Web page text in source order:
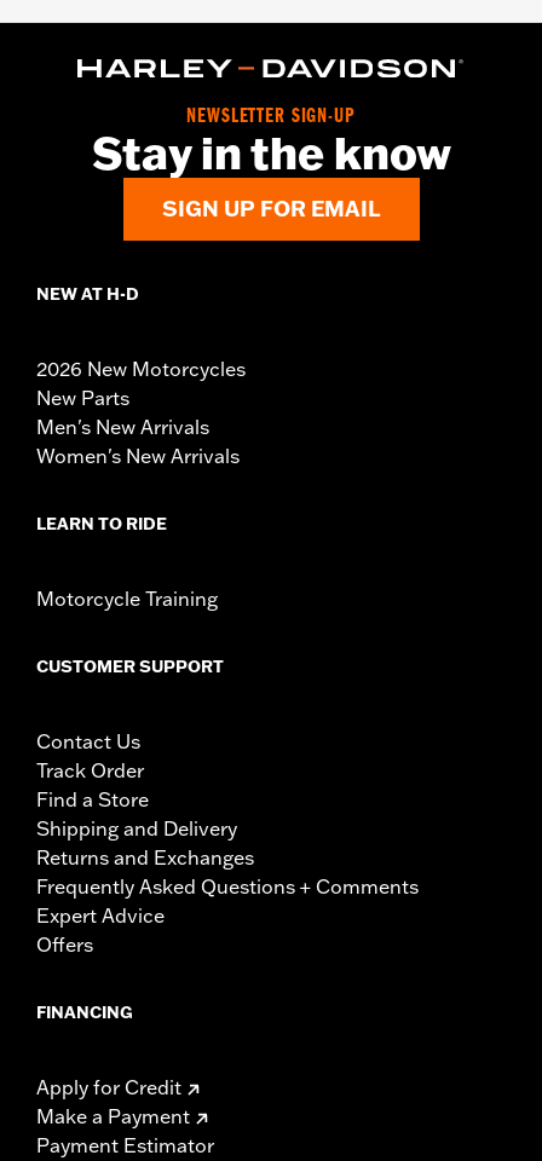
NEWSLETTER SIGN-UP
Stay in the know
SIGN UP FOR EMAIL
NEW AT H-D
2026 New Motorcycles
New Parts
Men's New Arrivals
Women's New Arrivals
LEARN TO RIDE
Motorcycle Training
CUSTOMER SUPPORT
Contact Us
Track Order
Find a Store
Shipping and Delivery
Returns and Exchanges
Frequently Asked Questions + Comments
Expert Advice
Offers
FINANCING
Apply for Credit
Make a Payment
Payment Estimator